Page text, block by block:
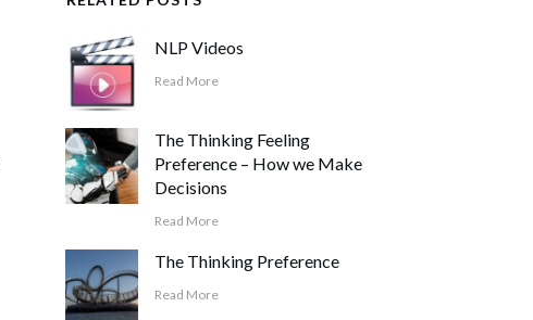
NLP Videos
Read More
The Thinking Feeling
Preference – How we Make
Decisions
Read More
The Thinking Preference
Read More